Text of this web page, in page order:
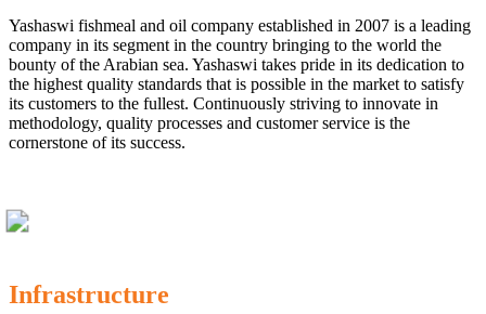
Yashaswi fishmeal and oil company established in 2007 is a leading
company in its segment in the country bringing to the world the
bounty of the Arabian sea. Yashaswi takes pride in its dedication to
the highest quality standards that is possible in the market to satisfy
its customers to the fullest. Continuously striving to innovate in
methodology, quality processes and customer service is the
cornerstone of its success.
Infrastructure